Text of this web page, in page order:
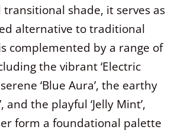
transitional shade, it serves as
alternative to traditional
complemented by a range of
the vibrant ‘Electric
‘Blue Aura’, the earthy
and the playful ‘Jelly Mint’,
form a foundational palette